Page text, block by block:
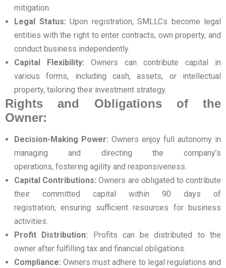
mitigation.
Legal Status: Upon registration, SMLLCs become legal
entities with the right to enter contracts, own property, and
conduct business independently.
Capital Flexibility: Owners can contribute capital in
various forms, including cash, assets, or intellectual
property, tailoring their investment strategy.
Rights and Obligations of the
Owner:
Decision-Making Power: Owners enjoy full autonomy in
managing and directing the company’s
operations, fostering agility and responsiveness.
Capital Contributions: Owners are obligated to contribute
their committed capital within 90 days of
registration, ensuring sufficient resources for business
activities.
Profit Distribution: Profits can be distributed to the
owner after fulfilling tax and financial obligations.
Compliance: Owners must adhere to legal regulations and